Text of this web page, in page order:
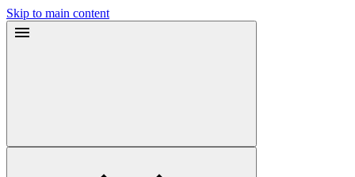
Skip to main content